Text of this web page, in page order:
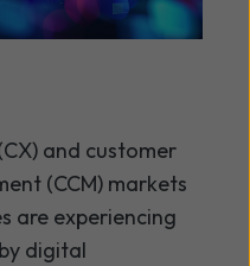
and customer
(CCM) markets
are experiencing
digital